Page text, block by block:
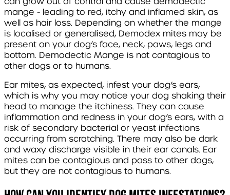
mange - leading to red, itchy and inflamed skin, as
well as hair loss. Depending on whether the mange
is localised or generalised, Demodex mites may be
present on your dog’s face, neck, paws, legs and
bottom. Demodectic Mange is not contagious to
other dogs or to humans.
Ear mites, as expected, infest your dog’s ears,
which is why you may notice your dog shaking their
head to manage the itchiness. They can cause
inflammation and redness in your dog’s ears, with a
risk of secondary bacterial or yeast infections
occurring from scratching. There may also be dark
and waxy discharge visible in their ear canals. Ear
mites can be contagious and pass to other dogs,
but they are not contagious to humans.